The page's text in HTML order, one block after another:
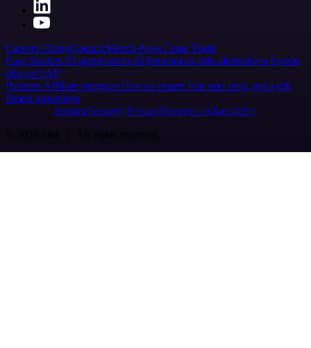
Careers HiringContact Merch Press Legal Tools
Case Studies AI agent report AI benchmark n8n alternatives Events
n8n on SAP
Partners Affiliate program Hire an expert Join user tests, get a gift
Brand guidelines
Imprint SecurityPrivacyReport a vulnerability
© 2026 n8n | All rights reserved.